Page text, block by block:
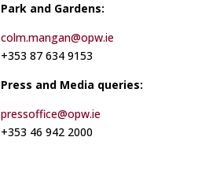
Park and Gardens:
colm.mangan@opw.ie
+353 87 634 9153
Press and Media queries:
pressoffice@opw.ie
+353 46 942 2000